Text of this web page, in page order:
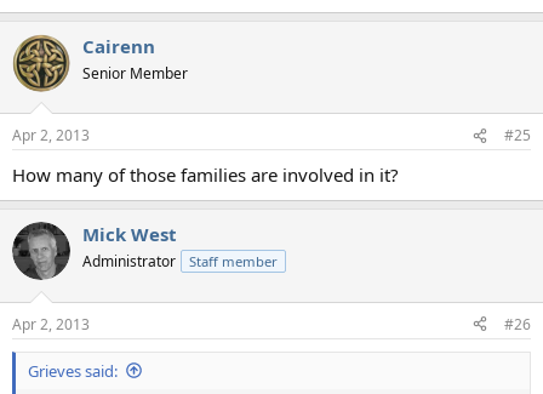
Cairenn
Senior Member
Apr 2, 2013 #25
How many of those families are involved in it?
Mick West
Administrator Staff member
Apr 2, 2013 #26
Grieves said: